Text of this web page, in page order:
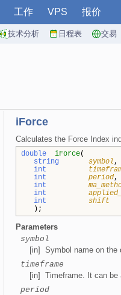
工作 VPS 报价
技术分析 日程表 交易
iForce
Calculates the Force Index
double iForce(
string
symbol
int
int
period
int
int
int
shift
);
Parameters
symbol
[in] Symbol name on the
timeframe
[in] Timeframe. It can be
period